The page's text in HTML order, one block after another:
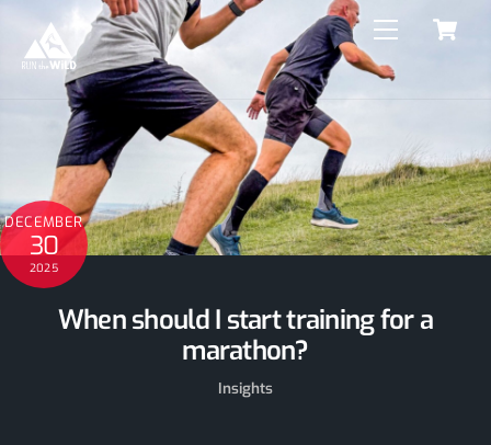
content
Menu
DECEMBER
30
2025
When should I start training for a
marathon?
Insights